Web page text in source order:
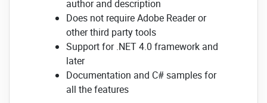
author and description
Does not require Adobe Reader or
other third party tools
Support for .NET 4.0 framework and
later
Documentation and C# samples for
all the features